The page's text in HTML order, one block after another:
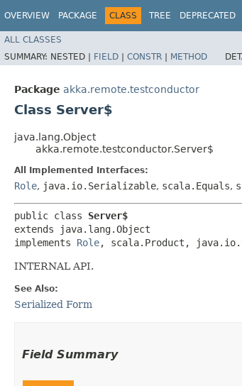
OVERVIEW PACKAGE CLASS TREE DEPRECATED
ALL CLASSES
SUMMARY: NESTED | FIELD | CONSTR | METHOD
Package akka.remote.testconductor
Class Server$
java.lang.Object
akka.remote.testconductor.Server$
All Implemented Interfaces:
Role, java.io.Serializable, scala.Equals,
public class Server$
extends java.lang.Object
implements Role, scala.Product,
INTERNAL API.
See Also:
Serialized Form
Field Summary